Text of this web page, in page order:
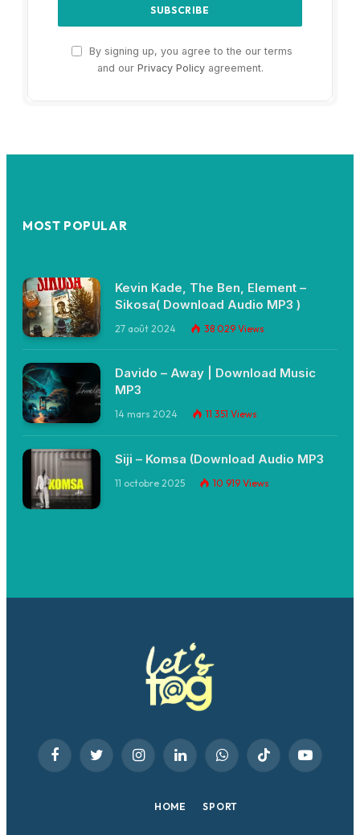
By signing up, you agree to the our terms
and our Privacy Policyagreement.
MOST POPULAR
Kevin Kade, The Ben, Element –
Sikosa( Download Audio MP3 )
27 août 2024 38 029 Views
Davido – Away | Download Music
MP3
14 mars 2024 11 351 Views
Siji – Komsa (Download Audio MP3
11 octobre 2025 10 919 Views
FacebookTwitter InstagramLinkedInWhatsAppTikTok YouTube
HOME SPORT